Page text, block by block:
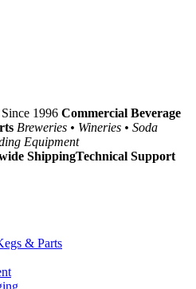
1996 Commercial Beverage
Breweries • Wineries • Soda
Equipment
ShippingTechnical Support
& Parts